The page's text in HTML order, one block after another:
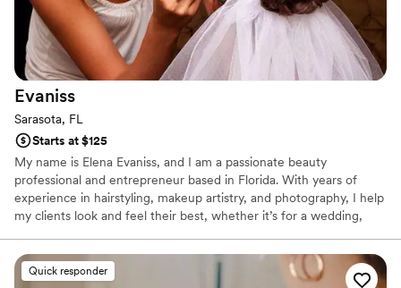
Evaniss
Sarasota, FL
Starts at $125
My name is Elena Evaniss, and I am a passionate beauty
professional and entrepreneur based in Florida. With years of
experience in hairstyling, makeup artistry, and photography, I help
my clients look and feel their best, whether it’s for a wedding,
relaxed, magical experience for every client, ensuring their vision
comes to life with precision and care. About My Business: I offer a
Quick responder